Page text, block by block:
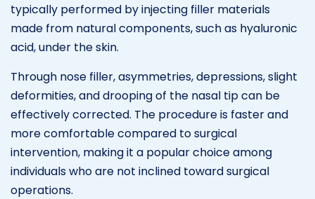
typically performed by injecting filler materials
made from natural components, such as hyaluronic
acid, under the skin.
Through nose filler, asymmetries, depressions, slight
deformities, and drooping of the nasal tip can be
effectively corrected. The procedure is faster and
more comfortable compared to surgical
intervention, making it a popular choice among
individuals who are not inclined toward surgical
operations.